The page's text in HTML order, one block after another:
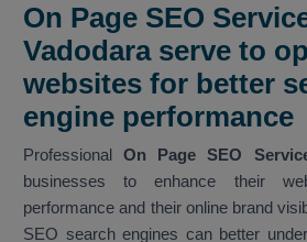
On Page SEO
Vadodara serve to
websites for better
engine performance
ProfessionalOn Page SEO
businesses to enhance their
performance and their online brand
SEO search engines can better